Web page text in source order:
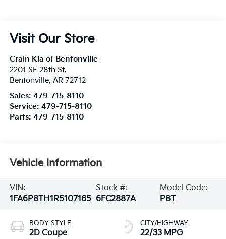
Visit Our Store
Crain Kia of Bentonville
2201 SE 28th St.
Bentonville, AR 72712
Sales: 479-715-8110
Service: 479-715-8110
Parts: 479-715-8110
Vehicle Information
VIN:
1FA6P8TH1R5107165
Stock #:
6FC2887A
Model Code:
P8T
BODY STYLE
2D Coupe
CITY/HIGHWAY
22/33 MPG